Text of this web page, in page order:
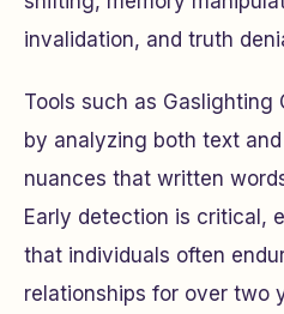
invalidation, and truth
Tools such as
by analyzing both text
nuances that written
Early detection is critical,
that individuals often
relationships for over two